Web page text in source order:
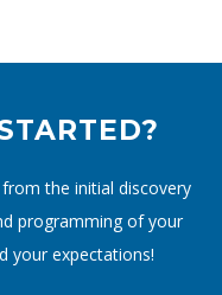
the initial discovery
programming of your
your expectations!